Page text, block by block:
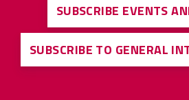
SUBSCRIBE EVENTS
SUBSCRIBE TO GENERAL